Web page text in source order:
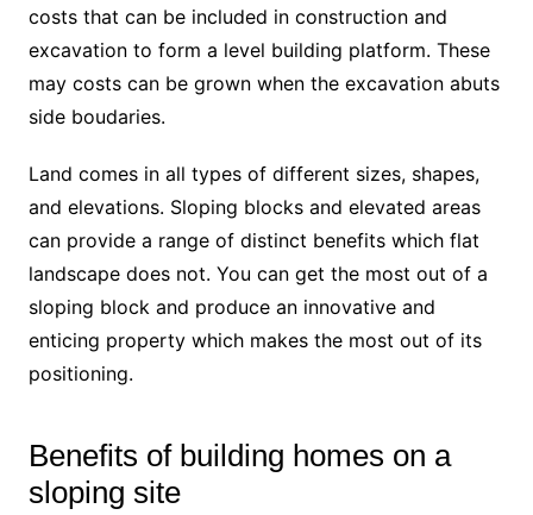
costs that can be included in construction and
excavation to form a level building platform. These
may costs can be grown when the excavation abuts
side boudaries.
Land comes in all types of different sizes, shapes,
and elevations. Sloping blocks and elevated areas
can provide a range of distinct benefits which flat
landscape does not. You can get the most out of a
sloping block and produce an innovative and
enticing property which makes the most out of its
positioning.
Benefits of building homes on a
sloping site